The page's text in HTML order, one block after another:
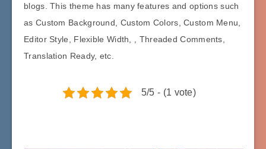
blogs. This theme has many features and options such
as Custom Background, Custom Colors, Custom Menu,
Editor Style, Flexible Width, , Threaded Comments,
Translation Ready, etc.
5/5 - (1 vote)